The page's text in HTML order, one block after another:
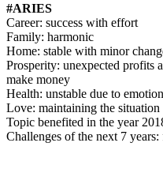
#ARIES
Career: success with effort
Family: harmonic
Home: stable with minor
Prosperity: unexpected profits
make money
Health: unstable due to
Love: maintaining the
Topic benefited in the year
Challenges of the next 7